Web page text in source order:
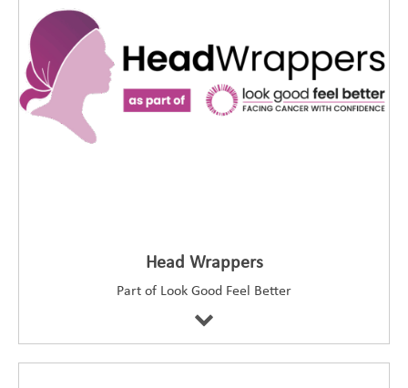
Head Wrappers
Part of Look Good Feel Better